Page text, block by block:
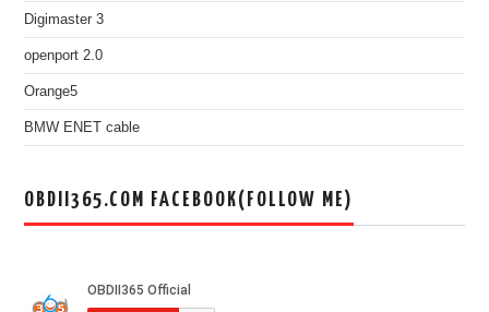
Digimaster 3
openport 2.0
Orange5
BMW ENET cable
OBDII365.COM FACEBOOK(FOLLOW ME)